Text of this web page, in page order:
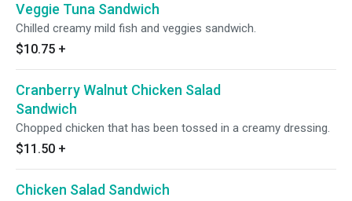
Veggie Tuna Sandwich
Chilled creamy mild fish and veggies sandwich.
$10.75 +
Cranberry Walnut Chicken Salad
Sandwich
Chopped chicken that has been tossed in a creamy dressing.
$11.50 +
Chicken Salad Sandwich